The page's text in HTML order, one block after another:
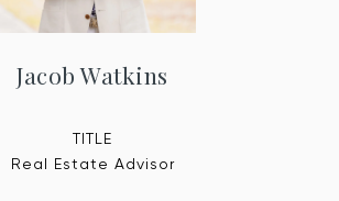
Jacob Watkins
TITLE
Real Estate Advisor